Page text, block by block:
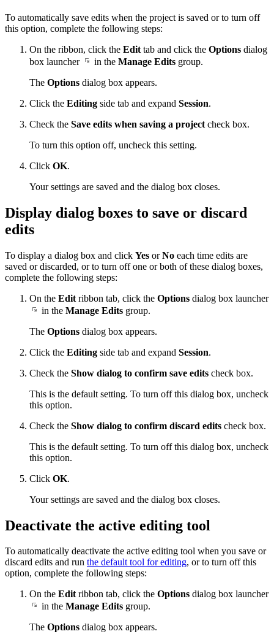
To automatically save edits when the project is saved or to turn off
this option, complete the following steps:
On the ribbon, click the Edit tab and click the Options dialog
box launcher
in the Manage Edits group.
The Options dialog box appears.
Click the Editing side tab and expand Session.
Check the Save edits when saving a project check box.
To turn this option off, uncheck this setting.
Click OK.
Your settings are saved and the dialog box closes.
Display dialog boxes to save or discard
edits
To display a dialog box and click Yes orNo each time edits are
saved or discarded, or to turn off one or both of these dialog boxes,
complete the following steps:
On the Edit ribbon tab, click the Options dialog box launcher
in the Manage Edits group.
The Options dialog box appears.
Click the Editing side tab and expand Session.
Check the Show dialog to confirm save edits check box.
This is the default setting. To turn off this dialog box, uncheck
this option.
Check the Show dialog to confirm discard edits check box.
This is the default setting. To turn off this dialog box, uncheck
this option.
Click OK.
Your settings are saved and the dialog box closes.
Deactivate the active editing tool
To automatically deactivate the active editing tool when you save or
discard edits and run the default tool for editing, or to turn off this
option, complete the following steps:
On the Editribbon tab, click the Options dialog box launcher
in the Manage Edits group.
The Options dialog box appears.